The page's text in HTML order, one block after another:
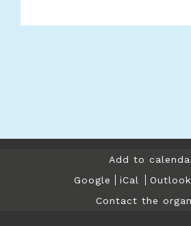
Add to
Google
iCal Outlook
Contact the